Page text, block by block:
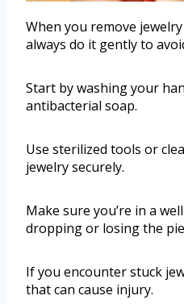
When you remove
always do it gently to
Start by washing your
antibacterial soap.
Use sterilized tools or
jewelry securely.
Make sure you’re in a
dropping or losing the
If you encounter stuck
that can cause injury.